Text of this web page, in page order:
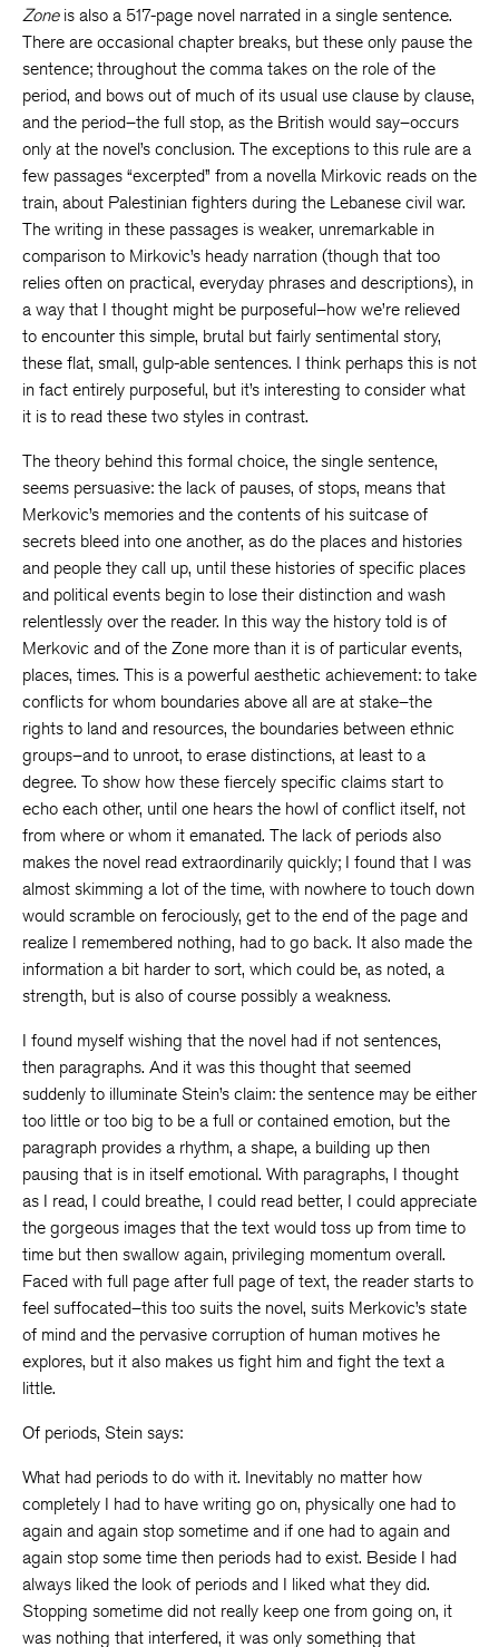
Zoneis also a 517-page novel narrated in a single sentence.
There are occasional chapter breaks, but these only pause the
sentence; throughout the comma takes on the role of the
period, and bows out of much of its usual use clause by clause,
and the period–the full stop, as the British would say–occurs
only at the novel’s conclusion. The exceptions to this rule are a
few passages “excerpted” from a novella Mirkovic reads on the
train, about Palestinian fighters during the Lebanese civil war.
The writing in these passages is weaker, unremarkable in
comparison to Mirkovic’s heady narration (though that too
relies often on practical, everyday phrases and descriptions), in
a way that I thought might be purposeful–how we’re relieved
to encounter this simple, brutal but fairly sentimental story,
these flat, small, gulp-able sentences. I think perhaps this is not
in fact entirely purposeful, but it’s interesting to consider what
it is to read these two styles in contrast.
The theory behind this formal choice, the single sentence,
seems persuasive: the lack of pauses, of stops, means that
Merkovic’s memories and the contents of his suitcase of
secrets bleed into one another, as do the places and histories
and people they call up, until these histories of specific places
and political events begin to lose their distinction and wash
relentlessly over the reader. In this way the history told is of
Merkovic and of the Zone more than it is of particular events,
places, times. This is a powerful aesthetic achievement: to take
conflicts for whom boundaries above all are at stake–the
rights to land and resources, the boundaries between ethnic
groups–and to unroot, to erase distinctions, at least to a
degree. To show how these fiercely specific claims start to
echo each other, until one hears the howl of conflict itself, not
from where or whom it emanated. The lack of periods also
makes the novel read extraordinarily quickly; I found that I was
almost skimming a lot of the time, with nowhere to touch down
would scramble on ferociously, get to the end of the page and
realize I remembered nothing, had to go back. It also made the
information a bit harder to sort, which could be, as noted, a
strength, but is also of course possibly a weakness.
I found myself wishing that the novel had if not sentences,
then paragraphs. And it was this thought that seemed
suddenly to illuminate Stein’s claim: the sentence may be either
too little or too big to be a full or contained emotion, but the
paragraph provides a rhythm, a shape, a building up then
pausing that is in itself emotional. With paragraphs, I thought
as I read, I could breathe, I could read better, I could appreciate
the gorgeous images that the text would toss up from time to
time but then swallow again, privileging momentum overall.
Faced with full page after full page of text, the reader starts to
feel suffocated–this too suits the novel, suits Merkovic’s state
of mind and the pervasive corruption of human motives he
explores, but it also makes us fight him and fight the text a
little.
Of periods, Stein says:
What had periods to do with it. Inevitably no matter how
completely I had to have writing go on, physically one had to
again and again stop sometime and if one had to again and
again stop some time then periods had to exist. Beside I had
always liked the look of periods and I liked what they did.
Stopping sometime did not really keep one from going on, it
was nothing that interfered, it was only something that